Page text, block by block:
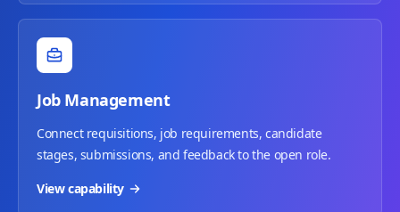
Job Management
Connect requisitions, job requirements, candidate
stages, submissions, and feedback to the open role.
View capability